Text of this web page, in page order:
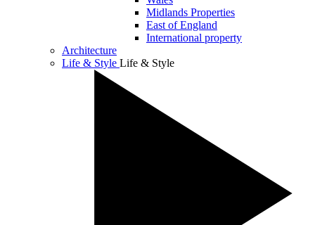
Midlands Properties
East of England
International property
Architecture
Life & Style Life & Style